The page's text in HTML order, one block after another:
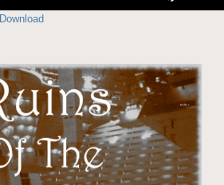
increase
or
decrease
volume.
Download